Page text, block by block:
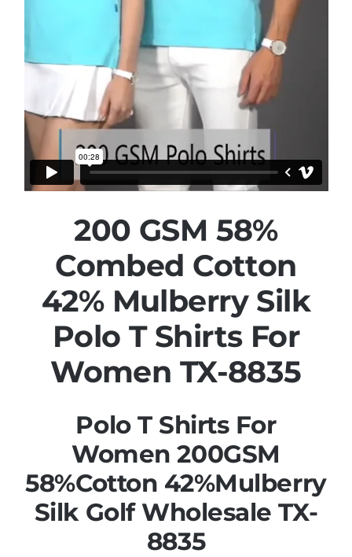
200 GSM 58%
Combed Cotton
42% Mulberry Silk
Polo T Shirts For
Women TX-8835
Polo T Shirts For
Women 200GSM
58%Cotton 42%Mulberry
Silk Golf Wholesale TX-
8835